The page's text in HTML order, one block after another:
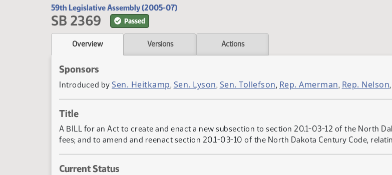
59th Legislative Assembly (2005-07)
SB 2369 Passed
Overview Versions Actions
Sponsors
Introduced by Sen. Heitkamp, Sen. Lyson, Sen. Tollefson, Rep. Amerman, Rep. Nelson,
Title
A BILL for an Act to create and enact a new subsection to section 20.1-03-12 of the North
fees; and to amend and reenact section 20.1-03-10 of the North Dakota Century Code,
Current Status